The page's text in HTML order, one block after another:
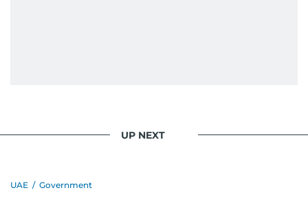
UP NEXT
UAE / Government